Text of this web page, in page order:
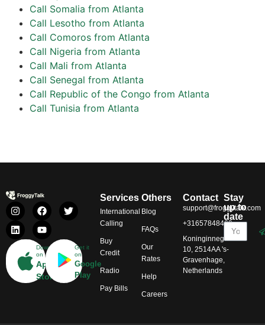
Call Somalia from Atlanta
Call Lesotho from Atlanta
Call Comoros from Atlanta
Call Nigeria from Atlanta
Call Mali from Atlanta
Call Senegal from Atlanta
Call Republic of the Congo from Atlanta
Call Tunisia from Atlanta
Download
on
App
Store
Get it
on
Google
Play
Services
International
Calling
Buy
Credit
Radio
Pay Bills
Others
Blog
FAQs
Our
Rates
Help
Careers
Contact
support@froggytalk.com
+31657848469
Koninginnegracht
10, 2514AA 's-
Gravenhage,
Netherlands
Stay
up to
date